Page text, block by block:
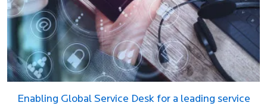
Enabling Global Service Desk for a leading service